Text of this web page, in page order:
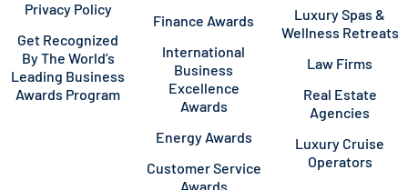
Privacy Policy
Get Recognized
By The World’s
Leading Business
Awards Program
Finance Awards
International
Business
Excellence
Awards
Energy Awards
Customer Service
Awards
Luxury Spas &
Wellness Retreats
Law Firms
Real Estate
Agencies
Luxury Cruise
Operators